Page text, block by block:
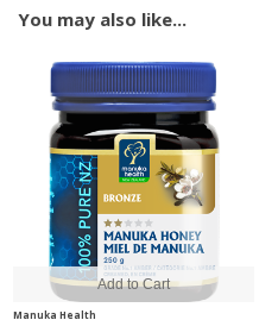
You may also like...
Manuka Health